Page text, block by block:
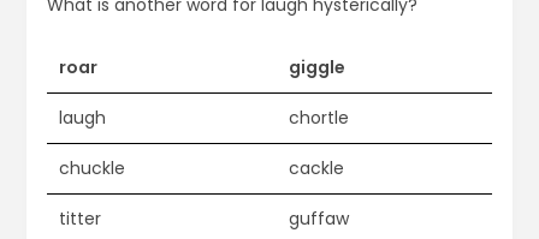
What is another word for laugh hysterically?
roar giggle
laugh chortle
chuckle cackle
titter guffaw